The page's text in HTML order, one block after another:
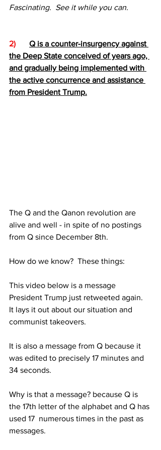
Fascinating.  See it while you can.
2)
Q is a counter-insurgency against
the Deep State conceived of years ago,
and gradually being implemented with
the active concurrence and assistance
from President Trump.
The Q and the Qanon revolution are
alive and well - in spite of no postings
from Q since December 8th.
How do we know?  These things:
This video below is a message
President Trump just retweeted again.
It lays it out about our situation and
communist takeovers.
It is also a message from Q because it
was edited to precisely 17 minutes and
34 seconds.
Why is that a message? because Q is
the 17th letter of the alphabet and Q has
used 17  numerous times in the past as
messages.